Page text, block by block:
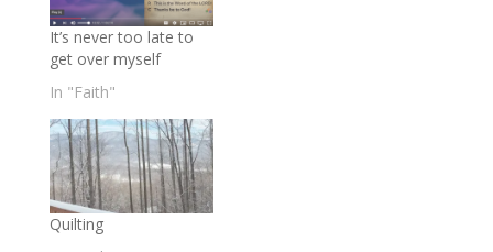
It’s never too late to
get over myself
In "Faith"
Quilting